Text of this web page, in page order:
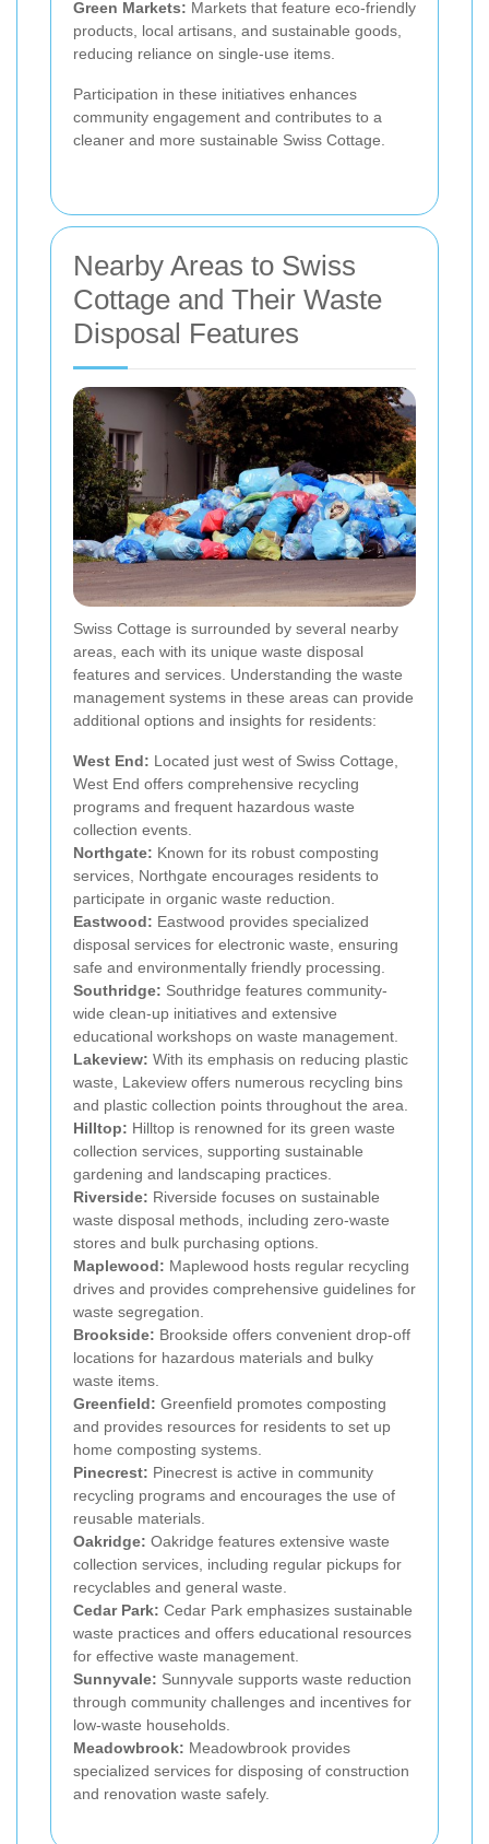
Green Markets: Markets that feature eco-friendly
products, local artisans, and sustainable goods,
reducing reliance on single-use items.
Participation in these initiatives enhances
community engagement and contributes to a
cleaner and more sustainable Swiss Cottage.
Nearby Areas to Swiss
Cottage and Their Waste
Disposal Features
Swiss Cottage is surrounded by several nearby
areas, each with its unique waste disposal
features and services. Understanding the waste
management systems in these areas can provide
additional options and insights for residents:
West End: Located just west of Swiss Cottage,
West End offers comprehensive recycling
programs and frequent hazardous waste
collection events.
Northgate: Known for its robust composting
services, Northgate encourages residents to
participate in organic waste reduction.
Eastwood: Eastwood provides specialized
disposal services for electronic waste, ensuring
safe and environmentally friendly processing.
Southridge: Southridge features community-
wide clean-up initiatives and extensive
educational workshops on waste management.
Lakeview: With its emphasis on reducing plastic
waste, Lakeview offers numerous recycling bins
and plastic collection points throughout the area.
Hilltop: Hilltop is renowned for its green waste
collection services, supporting sustainable
gardening and landscaping practices.
Riverside: Riverside focuses on sustainable
waste disposal methods, including zero-waste
stores and bulk purchasing options.
Maplewood: Maplewood hosts regular recycling
drives and provides comprehensive guidelines for
waste segregation.
Brookside: Brookside offers convenient drop-off
locations for hazardous materials and bulky
waste items.
Greenfield: Greenfield promotes composting
and provides resources for residents to set up
home composting systems.
Pinecrest: Pinecrest is active in community
recycling programs and encourages the use of
reusable materials.
Oakridge: Oakridge features extensive waste
collection services, including regular pickups for
recyclables and general waste.
Cedar Park: Cedar Park emphasizes sustainable
waste practices and offers educational resources
for effective waste management.
Sunnyvale: Sunnyvale supports waste reduction
through community challenges and incentives for
low-waste households.
Meadowbrook: Meadowbrook provides
specialized services for disposing of construction
and renovation waste safely.